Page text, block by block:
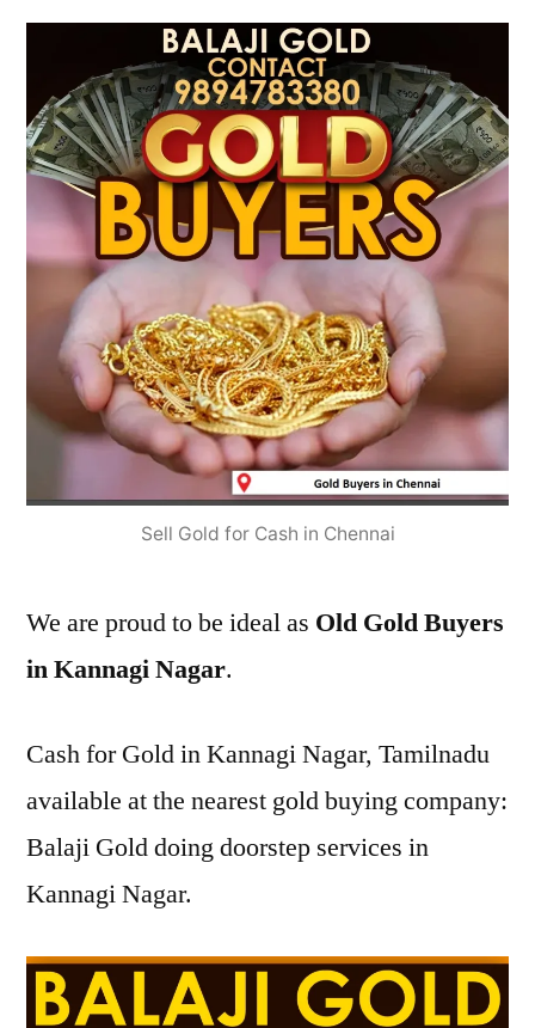
Sell Gold for Cash in Chennai
We are proud to be ideal as Old Gold Buyers
in Kannagi Nagar.
Cash for Gold in Kannagi Nagar, Tamilnadu
available at the nearest gold buying company:
Balaji Gold doing doorstep services in
Kannagi Nagar.